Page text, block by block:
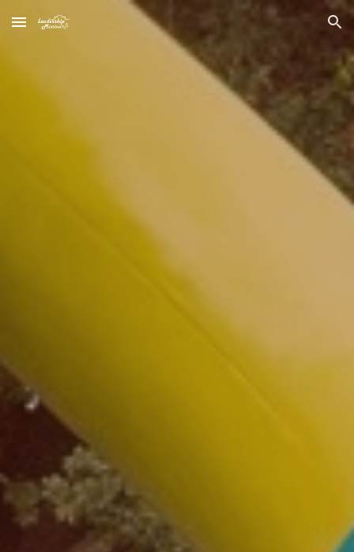
Skip to main content Skip to navigation